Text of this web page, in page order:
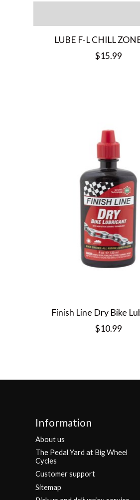
LUBE F-L CHILL
$15.99
Finish Line Dry Bike
$10.99
Information
About us
The Pedal Yard at Big Wheel
Cycles
Customer support
Sitemap